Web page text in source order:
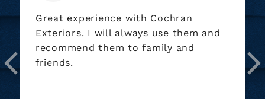
I requested an estimate for painting
my house. Dustin came out and really
gave me some great advice. He
advised me not to paint my house as